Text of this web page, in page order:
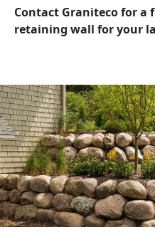
Contact Graniteco for a
retaining wall for your